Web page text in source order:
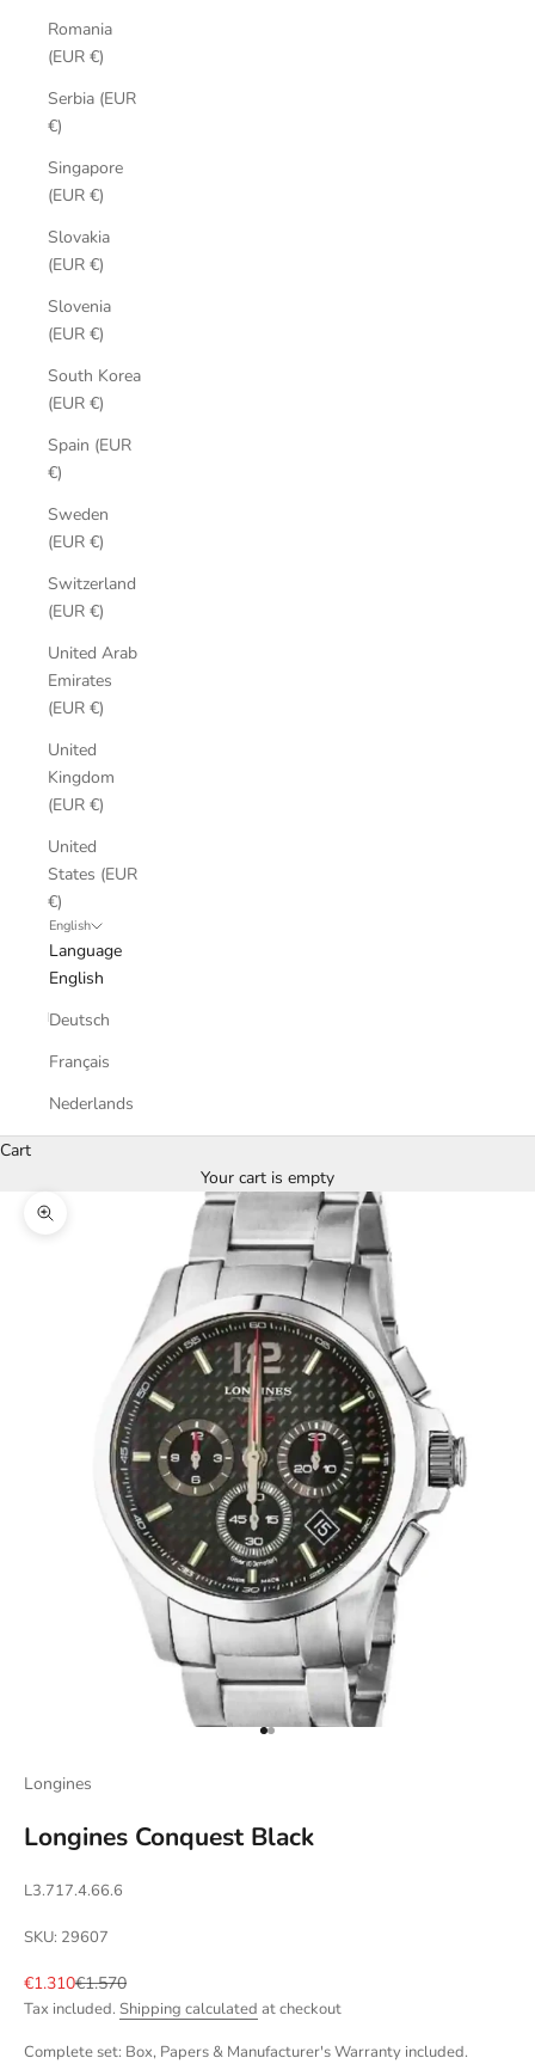
Romania
(EUR €)
Serbia (EUR
€)
Singapore
(EUR €)
Slovakia
(EUR €)
Slovenia
(EUR €)
South Korea
(EUR €)
Spain (EUR
€)
Sweden
(EUR €)
Switzerland
(EUR €)
United Arab
Emirates
(EUR €)
United
Kingdom
(EUR €)
United
States (EUR
€)
English
Language
English
Deutsch
Français
Nederlands
Cart
Your cart is empty
Zoom picture
Go to item 1
Go to item 2
Longines
Longines Conquest Black
L3.717.4.66.6
SKU: 29607
Sale price
€1.310Regular price
€1.570
Tax included. Shipping calculated at checkout
Complete set: Box, Papers & Manufacturer's Warranty included.